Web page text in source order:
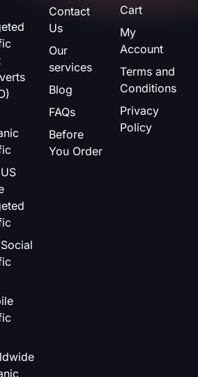
Contact
Us
Our
services
Blog
FAQs
Before
You Order
Cart
My
Account
Terms and
Conditions
Privacy
Policy